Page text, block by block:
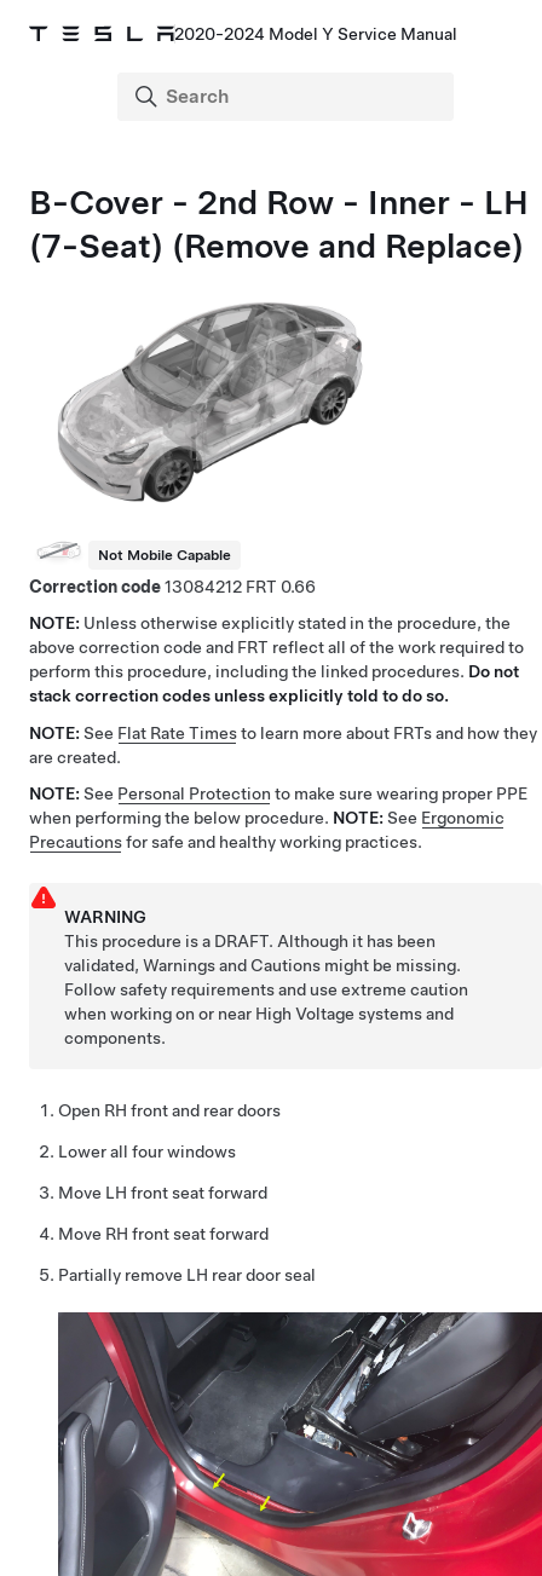
2020-2024 Model Y Service Manual
B-Cover - 2nd Row - Inner - LH
(7-Seat) (Remove and Replace)
Not Mobile Capable
Correction code13084212
0.66
NOTE: Unless otherwise explicitly stated in the procedure, the
above correction code and FRT reflect all of the work required to
perform this procedure, including the linked procedures. Do not
stack correction codes unless explicitly told to do so.
NOTE: See Flat Rate Timesto learn more about FRTs and how they
are created.
NOTE: See Personal Protection to make sure wearing proper PPE
when performing the below procedure. NOTE: See Ergonomic
Precautionsfor safe and healthy working practices.
WARNING
This procedure is a DRAFT. Although it has been
validated, Warnings and Cautions might be missing.
Follow safety requirements and use extreme caution
when working on or near High Voltage systems and
components.
Open RH front and rear doors
Lower all four windows
Move LH front seat forward
Move RH front seat forward
Partially remove LH rear door seal